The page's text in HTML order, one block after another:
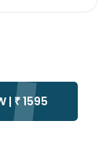
| ₹1595